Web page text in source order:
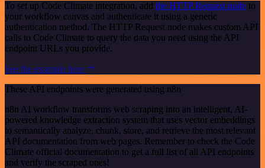
To set up Code Climate integration, add the HTTP Request node to
your workflow canvas and authenticate it using a generic
authentication method. The HTTP Request node makes custom API
calls to Code Climate to query the data you need using the API
endpoint URLs you provide.
See the example here
These API endpoints were generated using n8n
n8n AI workflow transforms web scraping into an intelligent, AI-
powered knowledge extraction system that uses vector embeddings
to semantically analyze, chunk, store, and retrieve the most relevant
API documentation from web pages. Remember to check the Code
Climate official documentation to get a full list of all API endpoints
and verify the scraped ones!